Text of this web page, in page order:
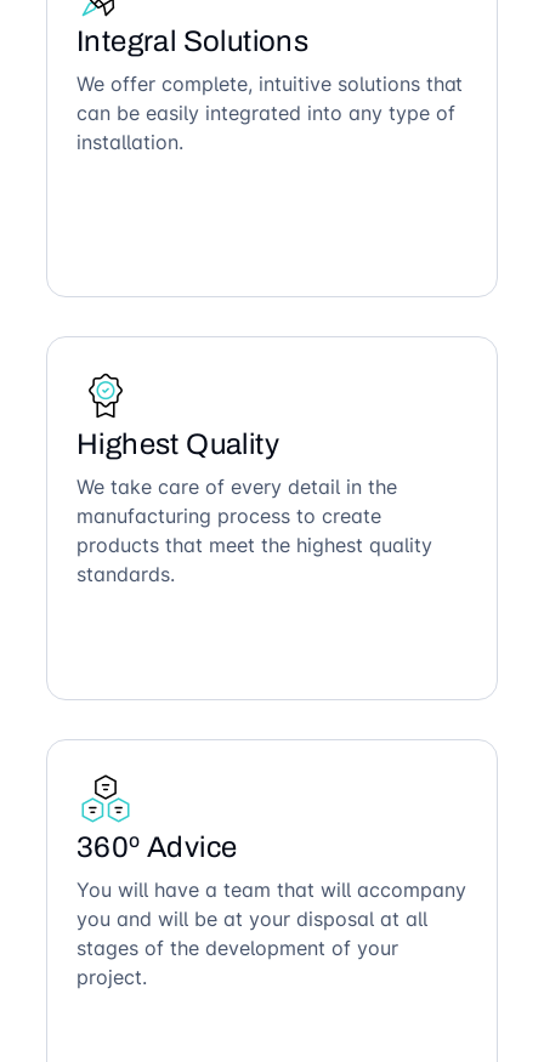
Integral Solutions
We offer complete, intuitive solutions that
can be easily integrated into any type of
installation.
Highest Quality
We take care of every detail in the
manufacturing process to create
products that meet the highest quality
standards.
360º Advice
You will have a team that will accompany
you and will be at your disposal at all
stages of the development of your
project.